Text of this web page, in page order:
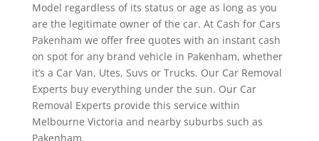
Model regardless of its status or age as long as you
are the legitimate owner of the car. At Cash for Cars
Pakenham we offer free quotes with an instant cash
on spot for any brand vehicle in Pakenham, whether
it’s a Car Van, Utes, Suvs or Trucks. Our Car Removal
Experts buy everything under the sun. Our Car
Removal Experts provide this service within
Melbourne Victoria and nearby suburbs such as
Pakenham.